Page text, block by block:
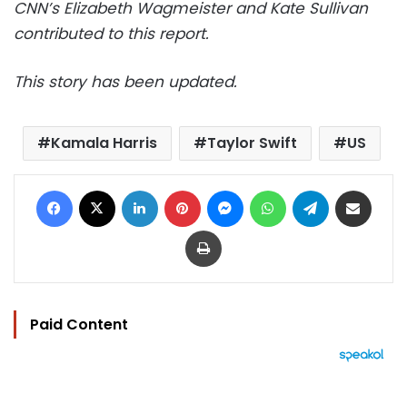
CNN’s Elizabeth Wagmeister and Kate Sullivan
contributed to this report.
This story has been updated.
Kamala Harris Taylor Swift US
Facebook LinkedIn Pinterest MessengerWhatsAppTelegram
Print
Paid Content